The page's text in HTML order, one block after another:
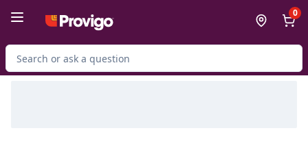
0
Search for Product